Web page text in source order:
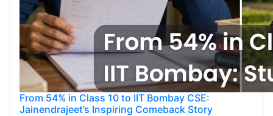
From 54% in Class 10 to IIT Bombay CSE:
Jainendrajeet’s Inspiring Comeback Story